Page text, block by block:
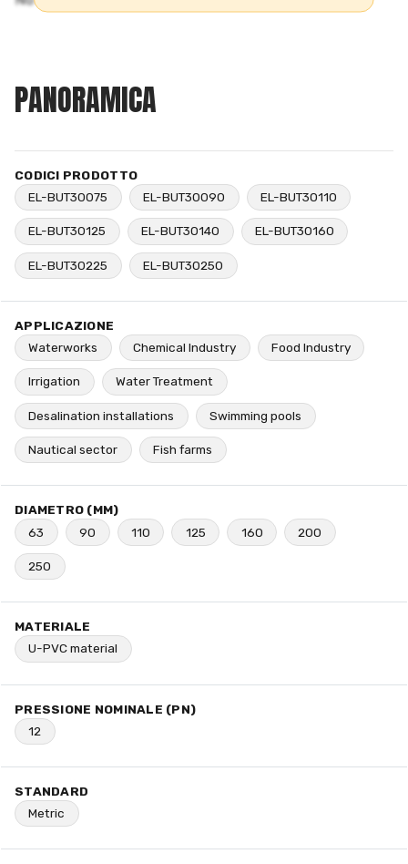
PANORAMICA
CODICI PRODOTTO
EL-BUT30075
EL-BUT30090 EL-BUT30110
EL-BUT30125 EL-BUT30140 EL-BUT30160
EL-BUT30225 EL-BUT30250
APPLICAZIONE
Waterworks
Chemical Industry Food Industry
Irrigation Water Treatment
Desalination installations Swimming pools
Nautical sector Fish farms
DIAMETRO (MM)
63
90 110 125 160 200
250
MATERIALE
U-PVC material
PRESSIONE NOMINALE (PN)
12
STANDARD
Metric